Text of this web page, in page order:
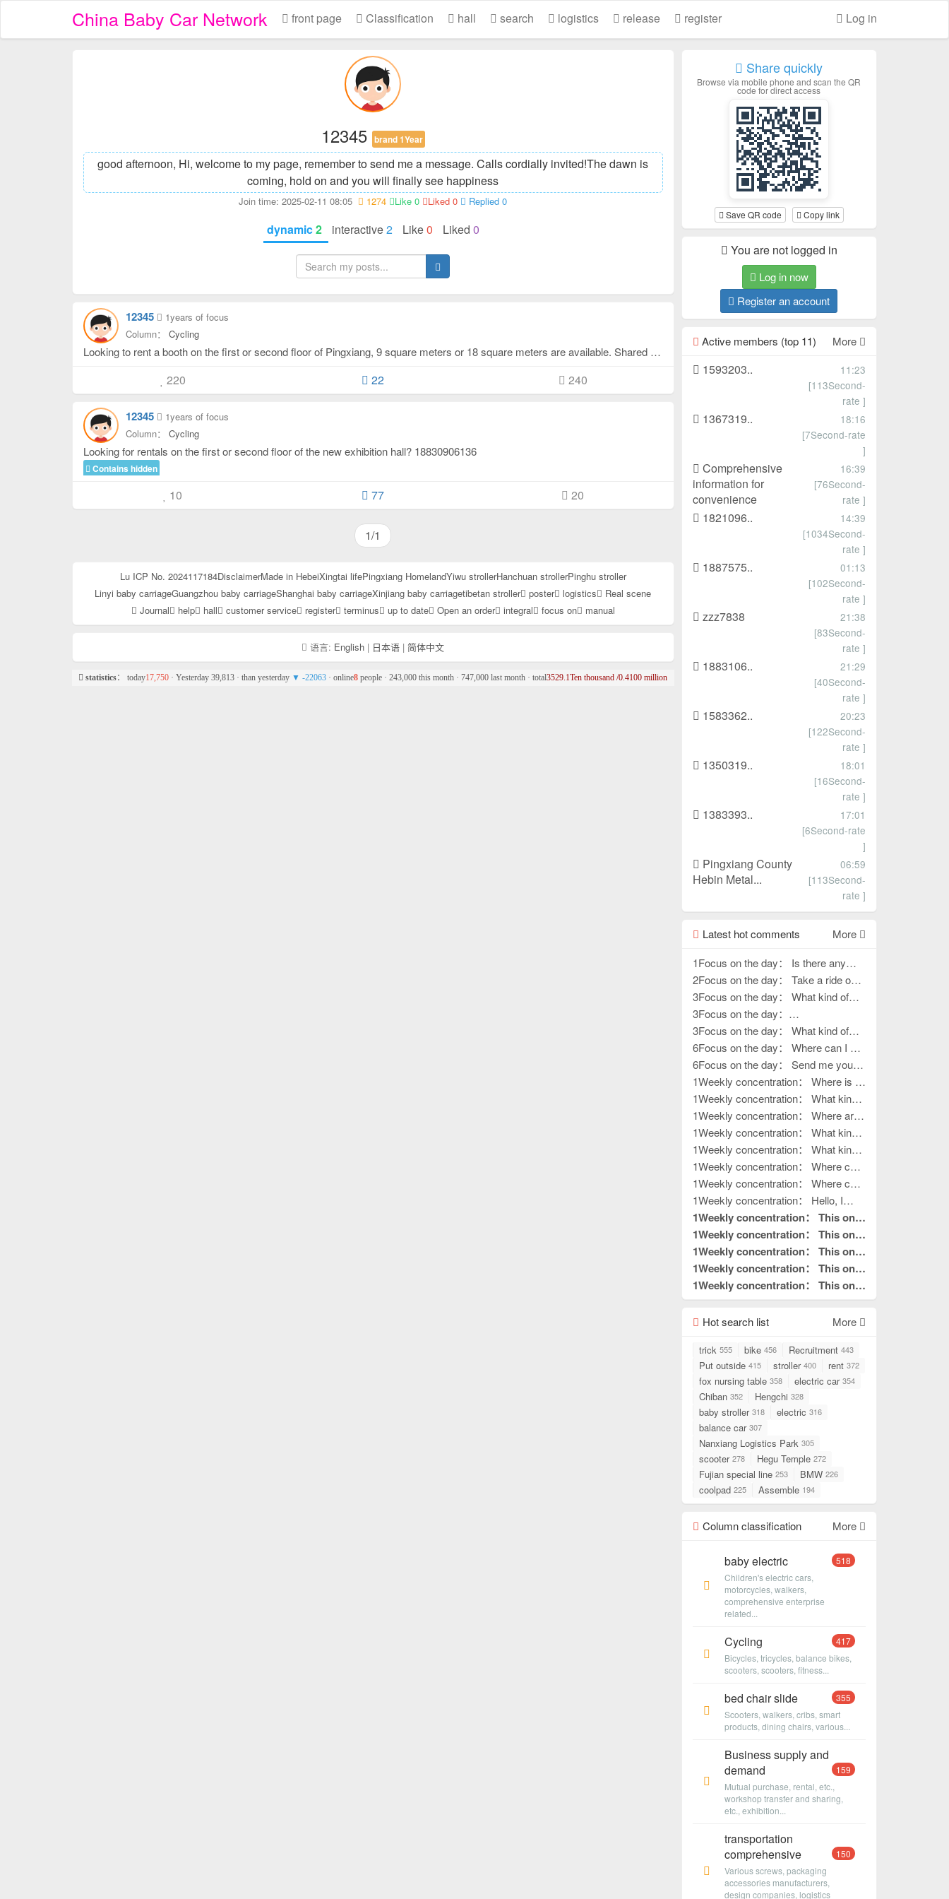
China Baby Car Network front page Classification hall search logistics release register Log in
12345 brand 1Year
good afternoon, Hi, welcome to my page, remember to send me a message. Calls cordially invited!The dawn is
coming, hold on and you will finally see happiness
Join time: 2025-02-11 08:05 1274 Like 0 Liked 0 Replied 0
dynamic2 interactive2 Like0 Liked 0
12345
1years of focus
Column： Cycling
Looking to rent a booth on the first or second floor of Pingxiang, 9 square meters or 18 square meters are available. Shared rental and transfer are available. Contact information: 18830906136
220 22 240
12345
1years of focus
Column： Cycling
Looking for rentals on the first or second floor of the new exhibition hall? 18830906136
Contains hidden
10 77 20
1/1
Lu ICP No. 2024117184DisclaimerMade in HebeiXingtai lifePingxiang HomelandYiwu strollerHanchuan strollerPinghu stroller
Linyi baby carriageGuangzhou baby carriageShanghai baby carriageXinjiang baby carriagetibetan stroller poster logistics
Real scene
Journal
help hall customer service register terminus up to date Open an order integral focus on manual
语言: English | 日本语 | 简体中文
statistics： today17,750 · Yesterday 39,813 · than yesterday ▼ -22063 · online8 people · 243,000 this month · 747,000 last month · total3529.1Ten thousand /0.4100 million
Share quickly
Browse via mobile phone and scan the QR
code for direct access
Save QR code Copy link
You are not logged in
Log in now
Register an account
Active members (top 11) More
1593203..
11:23
[113Second-
rate ]
1367319..
18:16
[7Second-rate
]
Comprehensive
information for
convenience
16:39
[76Second-
rate ]
1821096..
14:39
[1034Second-
rate ]
1887575..
01:13
[102Second-
rate ]
zzz7838
21:38
[83Second-
rate ]
1883106..
21:29
[40Second-
rate ]
1583362..
20:23
[122Second-
rate ]
1350319..
18:01
[16Second-
rate ]
1383393..
17:01
[6Second-rate
]
Pingxiang County
Hebin Metal...
06:59
[113Second-
rate ]
Latest hot comments
More
1Focus on the day： Is there any
work left?
2Focus on the day： Take a ride on
various outings
3Focus on the day： What kind of
work, how to go outside?
3Focus on the day：
????????????????
3Focus on the day： What kind of
life?
6Focus on the day： Where can I get
my hands on work?
6Focus on the day： Send me your
contact information
1Weekly concentration： Where is it?
How to release it?
1Weekly concentration： What kind
of handiwork, how to put it away?
1Weekly concentration： Where are
you, the boss of outdoor activities?
1Weekly concentration： What kind
of outdoor activities
1Weekly concentration： What kind
of outdoor activities
1Weekly concentration： Where can
I get my hands on work?
1Weekly concentration： Where can
I get my hands on work?
1Weekly concentration： Hello, I
want to do processing work. Where is
your factory?
1Weekly concentration： This one
is really good without hair. This is
what I needed to read.
pin to top
1Weekly concentration： This one
is really good without hair. This is
what I needed to read.
pin to top
1Weekly concentration： This one
is really good without hair. This is
what I needed to read.
pin to top
1Weekly concentration： This one
is really good without hair. This is
what I needed to read. pin to top
1Weekly concentration： This one
is really good without hair. This is
what I needed to read.
pin to top
Hot search list More
trick 555 bike 456 Recruitment 443
Put outside 415 stroller 400 rent 372
fox nursing table 358 electric car 354
Chiban 352 Hengchi 328
baby stroller 318 electric 316
balance car 307
Nanxiang Logistics Park 305
scooter 278 Hegu Temple 272
Fujian special line 253 BMW 226
coolpad 225 Assemble 194
Column classification More
baby electric
518
Children's electric cars,
motorcycles, walkers,
comprehensive enterprise
related...
Cycling
417
Bicycles, tricycles, balance bikes,
scooters, scooters, fitness...
bed chair slide
355
Scooters, walkers, cribs, smart
products, dining chairs, various...
Business supply and
demand
159
Mutual purchase, rental, etc.,
workshop transfer and sharing,
etc., exhibition...
transportation
comprehensive
150
Various screws, packaging
accessories manufacturers,
design companies, logistics